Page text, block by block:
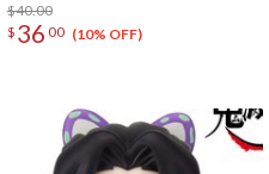
$40.00
$ 36 00 (10% OFF)